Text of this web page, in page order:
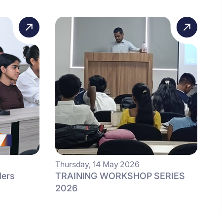
Thursday, 14 May 2026
TRAINING WORKSHOP SERIES
2026